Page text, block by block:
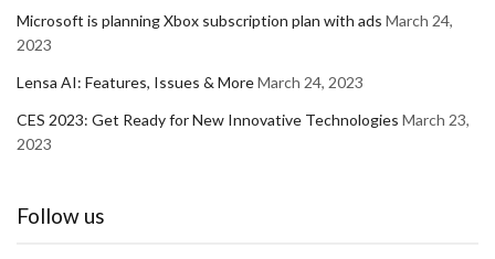
Microsoft is planning Xbox subscription plan with ads March 24,
2023
Lensa AI: Features, Issues & MoreMarch 24, 2023
CES 2023: Get Ready for New Innovative Technologies March 23,
2023
Follow us